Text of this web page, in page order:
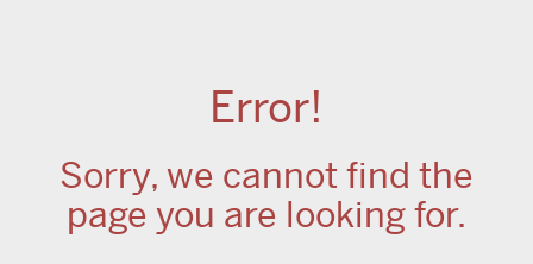
Error!
Sorry, we cannot find the
page you are looking for.